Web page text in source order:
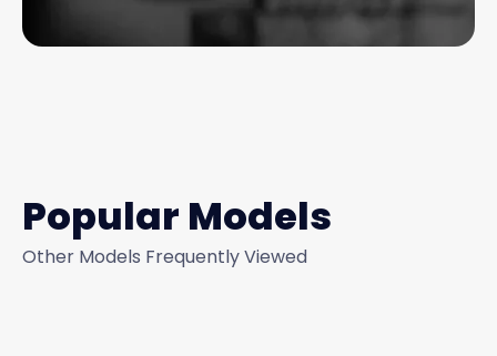
Popular Models
Other Models Frequently Viewed